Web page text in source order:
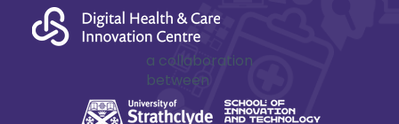
a collaboration
between